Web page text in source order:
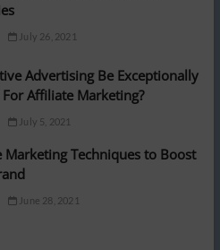
July 26, 2021
Advertising Be Exceptionally
Affiliate Marketing?
July 5, 2021
Marketing Techniques to Boost
June 28, 2021